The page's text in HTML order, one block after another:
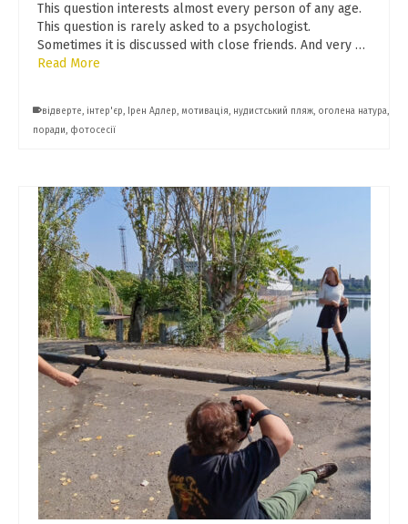
This question interests almost every person of any age.
This question is rarely asked to a psychologist.
Sometimes it is discussed with close friends. And very …
Read More
відверте, інтер'єр, Ірен Адлер, мотивація, нудистський пляж, оголена натура,
поради, фотосесії